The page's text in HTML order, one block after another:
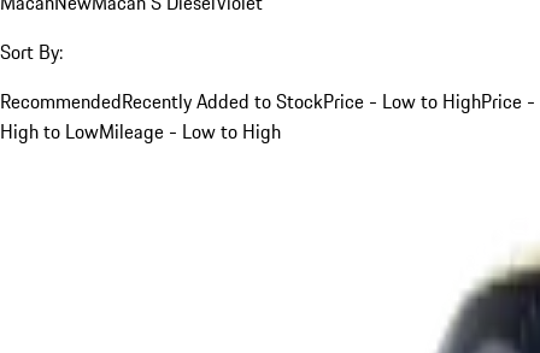
Sort By:
RecommendedRecently Added to StockPrice - Low to HighPrice -
High to LowMileage - Low to High